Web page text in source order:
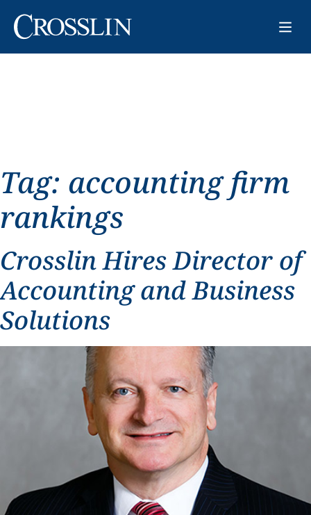
Tag: accounting firm
rankings
Crosslin Hires Director of
Accounting and Business
Solutions